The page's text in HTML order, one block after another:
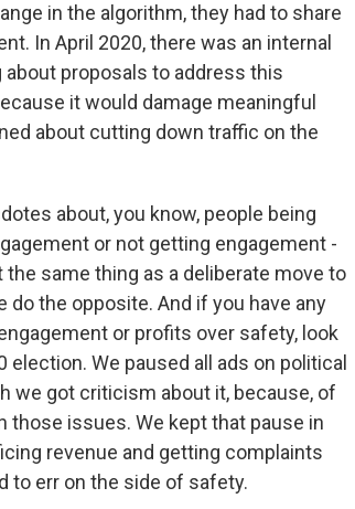
in the algorithm, they had to share
In April 2020, there was an internal
proposals to address this
it would damage meaningful
about cutting down traffic on the
about, you know, people being
or not getting engagement -
same thing as a deliberate move to
do the opposite. And if you have any
or profits over safety, look
We paused all ads on political
we got criticism about it, because, of
those issues. We kept that pause in
revenue and getting complaints
to err on the side of safety.